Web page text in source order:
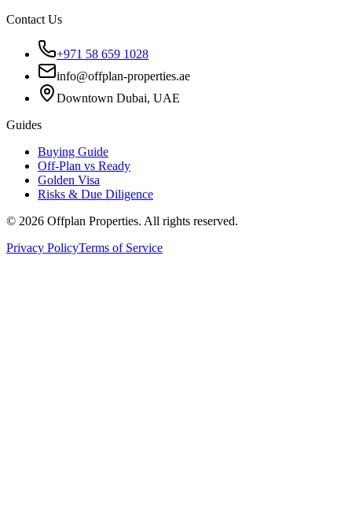
Contact Us
+971 58 659 1028
info@offplan-properties.ae
Downtown Dubai, UAE
Guides
Buying Guide
Off-Plan vs Ready
Golden Visa
Risks & Due Diligence
© 2026 Offplan Properties. All rights reserved.
Privacy PolicyTerms of Service